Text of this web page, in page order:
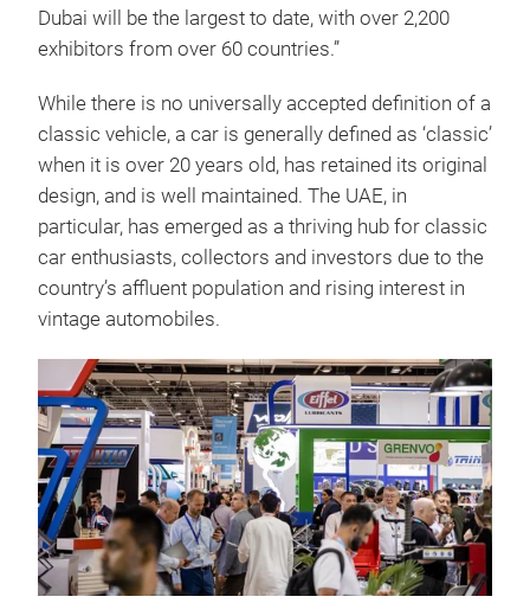
Dubai will be the largest to date, with over 2,200
exhibitors from over 60 countries.”
While there is no universally accepted definition of a
classic vehicle, a car is generally defined as ‘classic’
when it is over 20 years old, has retained its original
design, and is well maintained. The UAE, in
particular, has emerged as a thriving hub for classic
car enthusiasts, collectors and investors due to the
country’s affluent population and rising interest in
vintage automobiles.